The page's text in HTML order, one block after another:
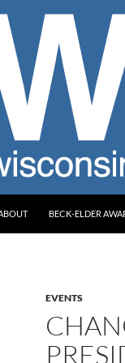
BECK-ELDER
EVENTS